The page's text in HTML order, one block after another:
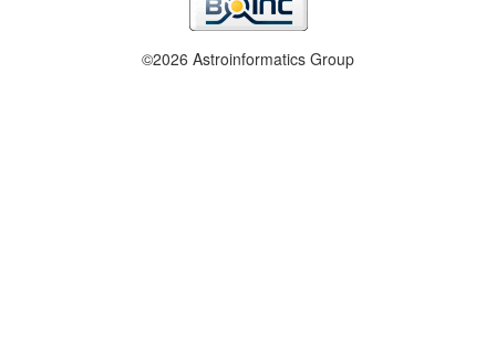
©2026 Astroinformatics Group